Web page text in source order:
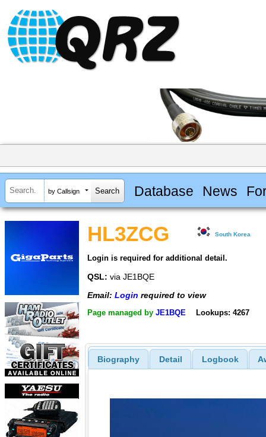
by Callsign Database News
HL3ZCG South Korea
Login is required for additional detail.
QSL: via JE1BQE
Email: Login required to view
Page managed by JE1BQE Lookups: 4267
Biography Detail Logbook